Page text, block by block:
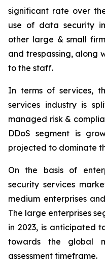
significant rate over
use of data security
other large & small
and trespassing, along
to the staff.
In terms of services,
services industry is
managed risk &
DDoS segment is
projected to dominate
On the basis of
security services
medium enterprises
The large enterprises
in 2023, is anticipated
towards the global
assessment timeframe.